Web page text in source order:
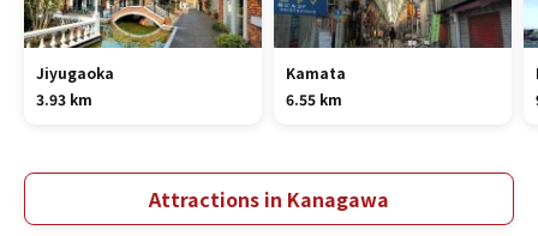
Jiyugaoka
3.93 km
Kamata
6.55 km
Attractions in Kanagawa